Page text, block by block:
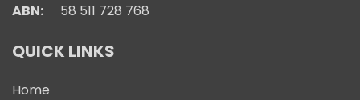
ABN: 58 511 728 768
QUICK LINKS
Home